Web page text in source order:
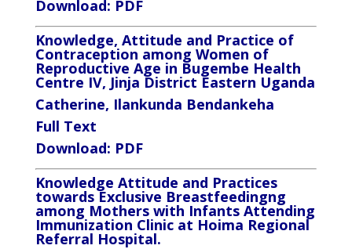
Download: PDF
Knowledge, Attitude and Practice of
Contraception among Women of
Reproductive Age in Bugembe Health
Centre IV, Jinja District Eastern Uganda
Catherine, Ilankunda Bendankeha
Full Text
Download: PDF
Knowledge Attitude and Practices
towards Exclusive Breastfeedingng
among Mothers with Infants Attending
Immunization Clinic at Hoima Regional
Referral Hospital.